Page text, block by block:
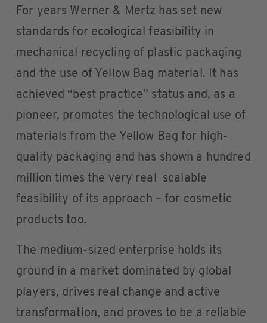
For years Werner & Mertz has set new
standards for ecological feasibility in
mechanical recycling of plastic packaging
and the use of Yellow Bag material. It has
achieved “best practice” status and, as a
pioneer, promotes the technological use of
materials from the Yellow Bag for high-
quality packaging and has shown a hundred
million times the very real scalable
feasibility of its approach – for cosmetic
products too.
The medium-sized enterprise holds its
ground in a market dominated by global
players, drives real change and active
transformation, and proves to be a reliable